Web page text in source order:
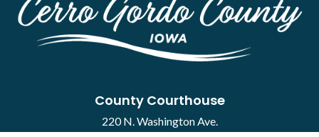
County Courthouse
220 N. Washington Ave.